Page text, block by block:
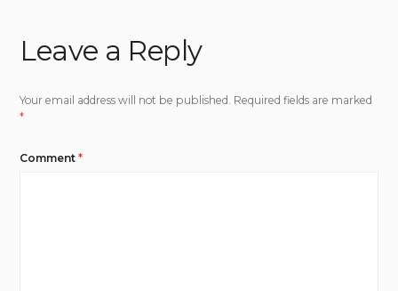
Leave a Reply
Your email address will not be published. Required fields are marked
*
Comment*